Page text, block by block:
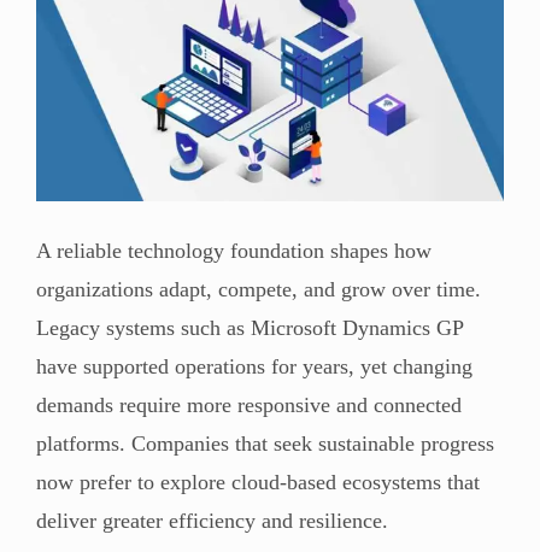
A reliable technology foundation shapes how
organizations adapt, compete, and grow over time.
Legacy systems such as Microsoft Dynamics GP
have supported operations for years, yet changing
demands require more responsive and connected
platforms. Companies that seek sustainable progress
now prefer to explore cloud-based ecosystems that
deliver greater efficiency and resilience.